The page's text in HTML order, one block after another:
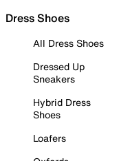
Dress Shoes
All Dress Shoes
Dressed Up
Sneakers
Hybrid Dress
Shoes
Loafers